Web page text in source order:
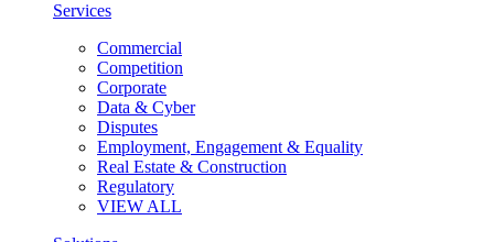
Services
Commercial
Competition
Corporate
Data & Cyber
Disputes
Employment, Engagement & Equality
Real Estate & Construction
Regulatory
VIEW ALL